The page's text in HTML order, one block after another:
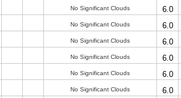
No Significant Clouds 6.0
No Significant Clouds 6.0
No Significant Clouds 6.0
No Significant Clouds 6.0
No Significant Clouds 6.0
No Significant Clouds 6.0